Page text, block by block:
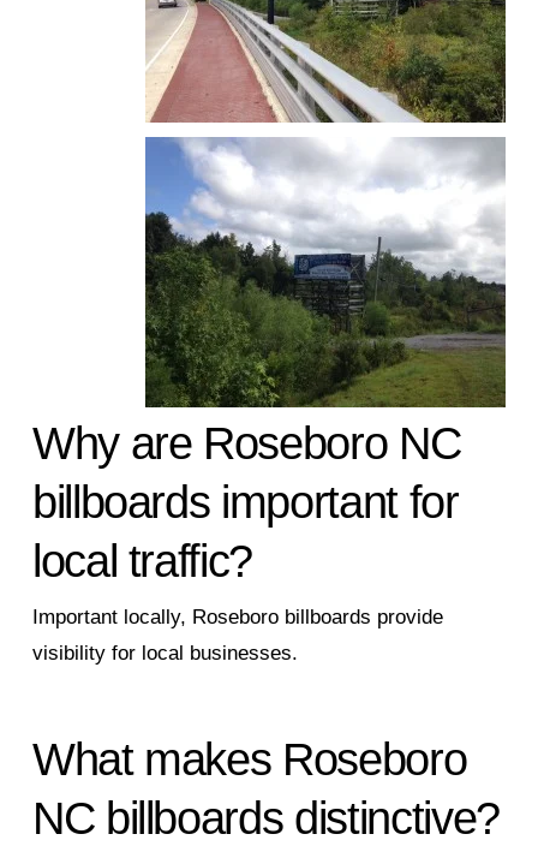
Why are Roseboro NC
billboards important for
local traffic?
Important locally, Roseboro billboards provide
visibility for local businesses.
What makes Roseboro
NC billboards distinctive?